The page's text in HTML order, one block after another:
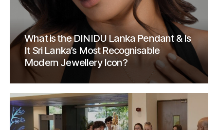
What is the DINIDU Lanka Pendant & Is
It Sri Lanka’s Most Recognisable
Modern Jewellery Icon?